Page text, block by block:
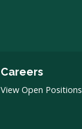
Careers
View Open Positions